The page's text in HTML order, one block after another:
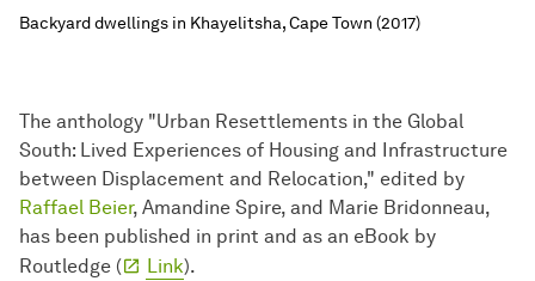
Backyard dwellings in Khayelitsha, Cape Town (2017)
The anthology "Urban Resettlements in the Global
South: Lived Experiences of Housing and Infrastructure
between Displacement and Relocation," edited by
Raffael Beier, Amandine Spire, and Marie Bridonneau,
has been published in print and as an eBook by
Routledge (
Link).